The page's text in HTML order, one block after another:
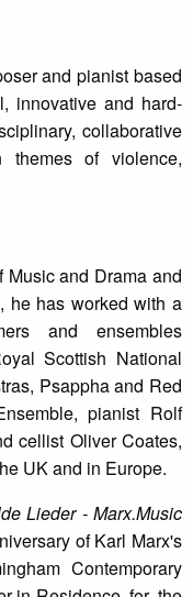
and pianist based
innovative and hard-
collaborative
themes of violence,
and Drama and
he has worked with a
and ensembles
Scottish National
Psappha and Red
pianist Rolf
cellist Oliver Coates,
UK and in Europe.
Lieder - Marx.Music
of Karl Marx's
Contemporary